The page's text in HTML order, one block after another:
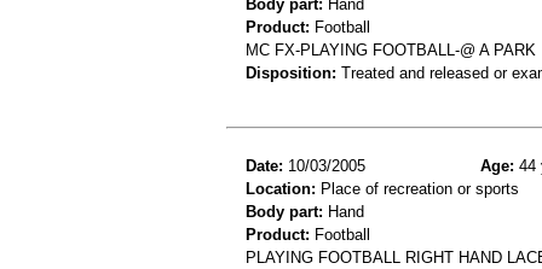
Body part: Hand
Product: Football
MC FX-PLAYING FOOTBALL-@ A PARK
Disposition: Treated and released or
Date: 10/03/2005 Age: 44
Location: Place of recreation or sports
Body part: Hand
Product: Football
PLAYING FOOTBALL RIGHT HAND